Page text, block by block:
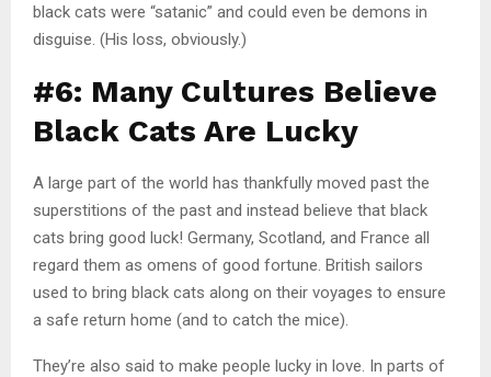
black cats were “satanic” and could even be demons in
disguise. (His loss, obviously.)
#6: Many Cultures Believe
Black Cats Are Lucky
A large part of the world has thankfully moved past the
superstitions of the past and instead believe that black
cats bring good luck! Germany, Scotland, and France all
regard them as omens of good fortune. British sailors
used to bring black cats along on their voyages to ensure
a safe return home (and to catch the mice).
They’re also said to make people lucky in love. In parts of